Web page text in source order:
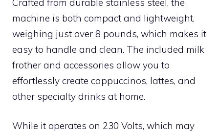
machine is both compact and lightweight,
weighing just over 8 pounds, which makes it
easy to handle and clean. The included milk
frother and accessories allow you to
effortlessly create cappuccinos, lattes, and
other specialty drinks at home.
While it operates on 230 Volts, which may